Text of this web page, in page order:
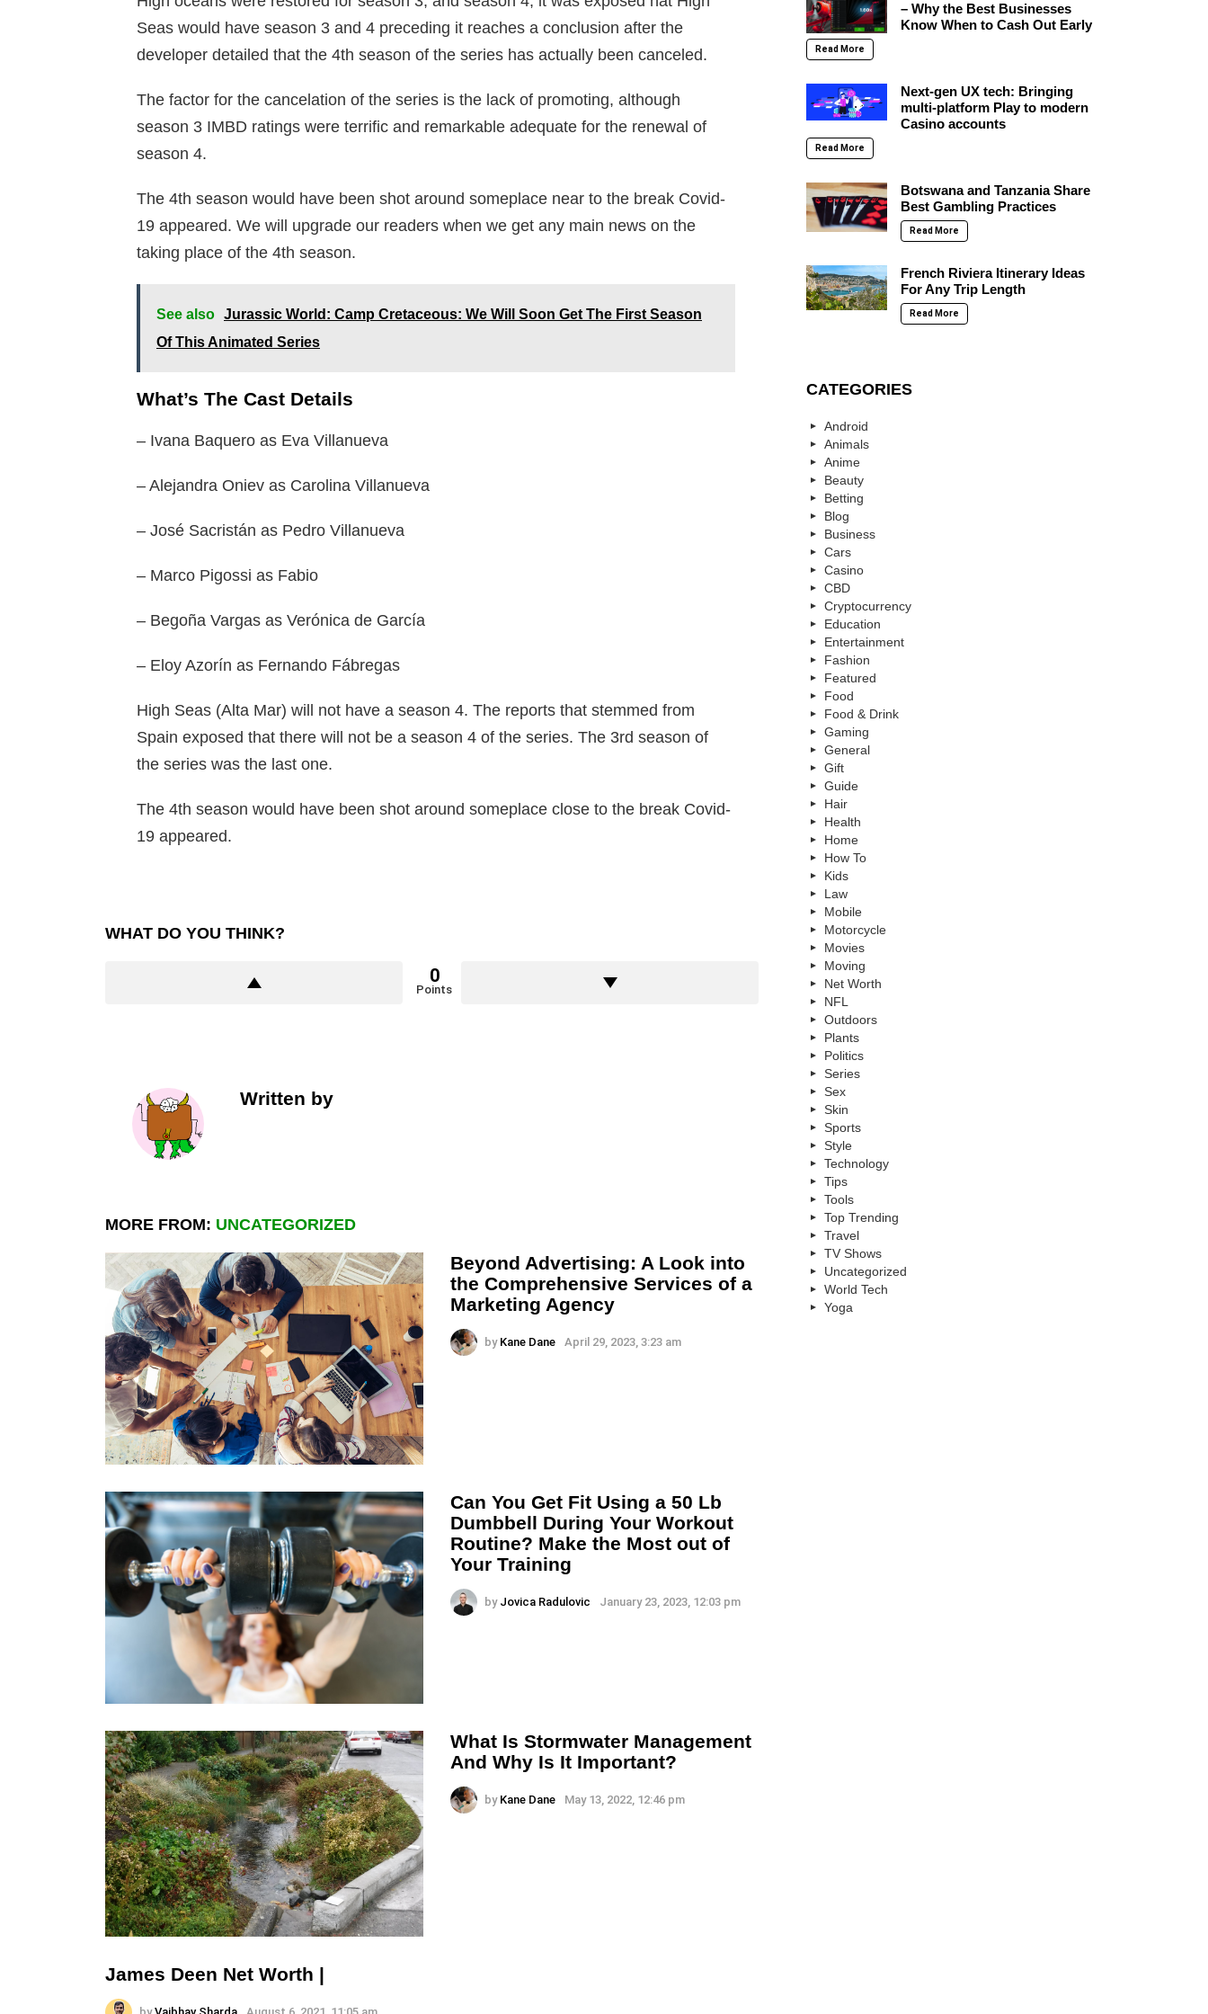
Seas would have season 3 and 4 preceding it reaches a conclusion after the
developer detailed that the 4th season of the series has actually been canceled.
The factor for the cancelation of the series is the lack of promoting, although
season 3 IMBD ratings were terrific and remarkable adequate for the renewal of
season 4.
The 4th season would have been shot around someplace near to the break Covid-
19 appeared. We will upgrade our readers when we get any main news on the
taking place of the 4th season.
See also Jurassic World: Camp Cretaceous: We Will Soon Get The First Season
Of This Animated Series
What’s The Cast Details
– Ivana Baquero as Eva Villanueva
– Alejandra Oniev as Carolina Villanueva
– José Sacristán as Pedro Villanueva
– Marco Pigossi as Fabio
– Begoña Vargas as Verónica de García
– Eloy Azorín as Fernando Fábregas
High Seas (Alta Mar) will not have a season 4. The reports that stemmed from
Spain exposed that there will not be a season 4 of the series. The 3rd season of
the series was the last one.
The 4th season would have been shot around someplace close to the break Covid-
19 appeared.
WHAT DO YOU THINK?
0
Points
Written by
MORE FROM: UNCATEGORIZED
Beyond Advertising: A Look into
the Comprehensive Services of a
Marketing Agency
by Kane Dane April 29, 2023, 3:23 am
Can You Get Fit Using a 50 Lb
Dumbbell During Your Workout
Routine? Make the Most out of
Your Training
by Jovica Radulovic January 23, 2023, 12:03 pm
What Is Stormwater Management
And Why Is It Important?
by Kane Dane May 13, 2022, 12:46 pm
James Deen Net Worth |
– Why the Best Businesses
Know When to Cash Out Early
Read More
Next-gen UX tech: Bringing
multi-platform Play to modern
Casino accounts
Read More
Botswana and Tanzania Share
Best Gambling Practices
Read More
French Riviera Itinerary Ideas
For Any Trip Length
Read More
CATEGORIES
Android
Animals
Anime
Beauty
Betting
Blog
Business
Cars
Casino
CBD
Cryptocurrency
Education
Entertainment
Fashion
Featured
Food
Food & Drink
Gaming
General
Gift
Guide
Hair
Health
Home
How To
Kids
Law
Mobile
Motorcycle
Movies
Moving
Net Worth
NFL
Outdoors
Plants
Politics
Series
Sex
Skin
Sports
Style
Technology
Tips
Tools
Top Trending
Travel
TV Shows
Uncategorized
World Tech
Yoga